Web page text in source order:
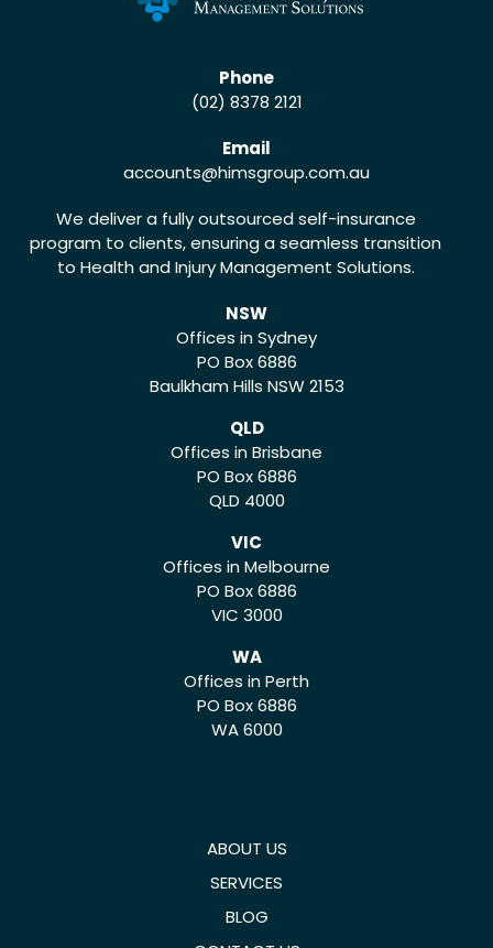
Phone
(02) 8378 2121
Email
accounts@himsgroup.com.au
We deliver a fully outsourced self-insurance
program to clients, ensuring a seamless transition
to Health and Injury Management Solutions.
NSW
Offices in Sydney
PO Box 6886
Baulkham Hills NSW 2153
QLD
Offices in Brisbane
PO Box 6886
QLD 4000
VIC
Offices in Melbourne
PO Box 6886
VIC 3000
WA
Offices in Perth
PO Box 6886
WA 6000
ABOUT US
SERVICES
BLOG